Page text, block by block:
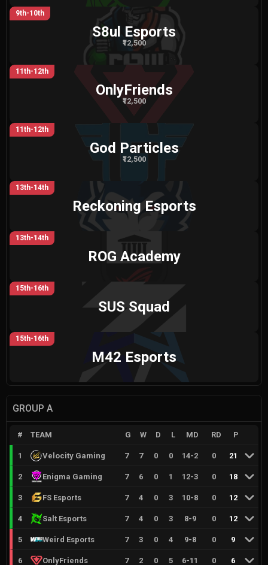
9th-10th
S8ul Esports
₹12,500
11th-12th
OnlyFriends
₹12,500
11th-12th
God Particles
₹12,500
13th-14th
Reckoning Esports
13th-14th
ROG Academy
15th-16th
SUS Squad
15th-16th
M42 Esports
GROUP A
# TEAM G W D L MD RD P
1 Velocity Gaming 7 7 0 0 14-2 0 21
2 Enigma Gaming 7 6 0 1 12-3 0 18
3 FS Esports 7 4 0 3 10-8 0 12
4 Salt Esports 7 4 0 3 8-9 0 12
5 Weird Esports 7 3 0 4 9-8 0 9
6 OnlyFriends 7 2 0 5 6-11 0 6